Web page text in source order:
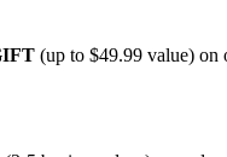
(up to $49.99 value) on